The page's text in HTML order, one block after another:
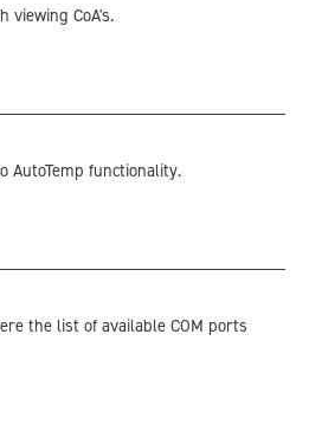
viewing CoA's.
AutoTemp functionality.
the list of available COM ports